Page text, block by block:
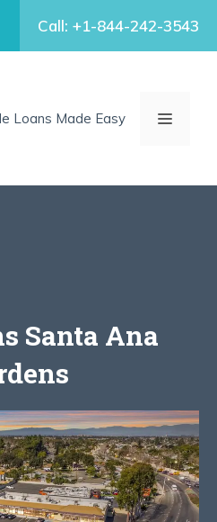
Call: +1-844-242-3543
Loans Made Easy MENU
Santa Ana